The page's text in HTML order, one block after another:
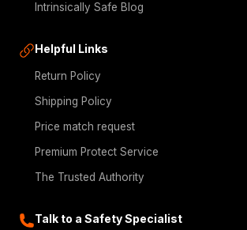
Intrinsically Safe Blog
Helpful Links
Return Policy
Shipping Policy
Price match request
Premium Protect Service
The Trusted Authority
Talk to a Safety Specialist